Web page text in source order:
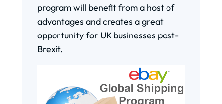
program will benefit from a host of
advantages and creates a great
opportunity for UK businesses post-
Brexit.